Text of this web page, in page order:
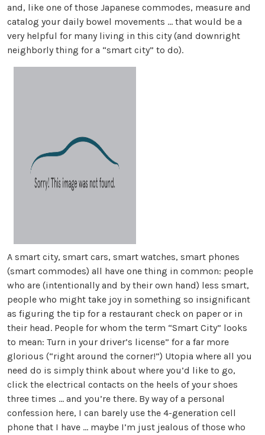
and, like one of those Japanese commodes, measure and
catalog your daily bowel movements ... that would be a
very helpful for many living in this city (and downright
neighborly thing for a “smart city” to do).
A smart city, smart cars, smart watches, smart phones
(smart commodes) all have one thing in common: people
who are (intentionally and by their own hand) less smart,
people who might take joy in something so insignificant
as figuring the tip for a restaurant check on paper or in
their head. People for whom the term “Smart City” looks
to mean: Turn in your driver’s license” for a far more
glorious (“right around the corner!”) Utopia where all you
need do is simply think about where you’d like to go,
click the electrical contacts on the heels of your shoes
three times ... and you’re there. By way of a personal
confession here, I can barely use the 4-generation cell
phone that I have ... maybe I’m just jealous of those who